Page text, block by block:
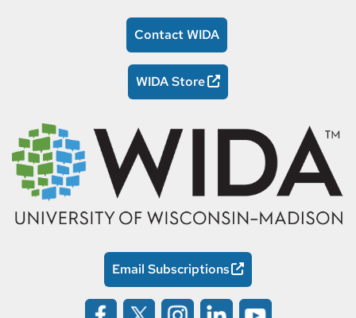
Contact WIDA
WIDA Store
Email Subscriptions